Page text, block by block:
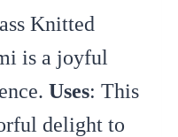
Knitted
is a joyful
Uses: This
delight to